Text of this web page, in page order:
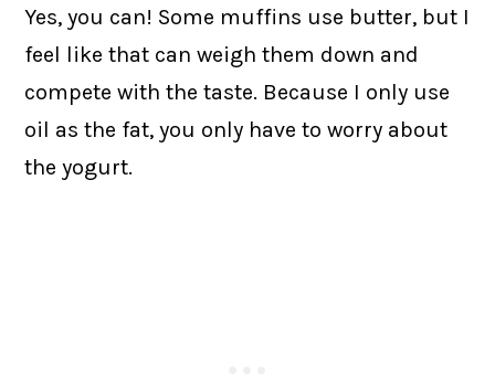
Yes, you can! Some muffins use butter, but I
feel like that can weigh them down and
compete with the taste. Because I only use
oil as the fat, you only have to worry about
the yogurt.